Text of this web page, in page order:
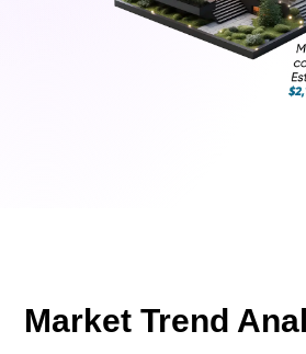
Market Trend